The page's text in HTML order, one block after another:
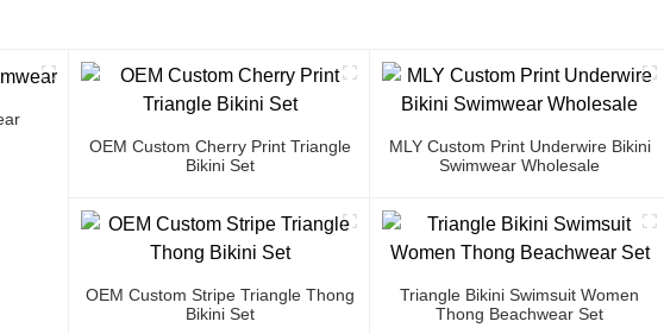
OEM Custom Cherry Print Triangle
Bikini Set
MLY Custom Print Underwire Bikini
Swimwear Wholesale
OEM Custom Stripe Triangle Thong
Bikini Set
Triangle Bikini Swimsuit Women
Thong Beachwear Set